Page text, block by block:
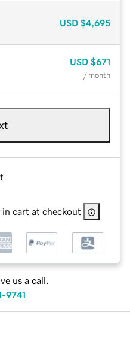
USD $4,695
USD $671
/ month
in cart at checkout
us a call.
9741